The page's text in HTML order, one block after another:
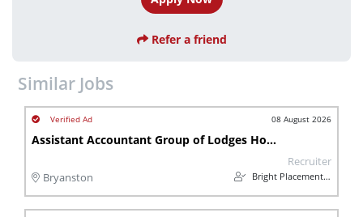
Refer a friend
Similar Jobs
08 August 2026
Assistant Accountant Group of Lodges Hospitality
Bryanston
Recruiter
Bright Placements (PTY) Ltd